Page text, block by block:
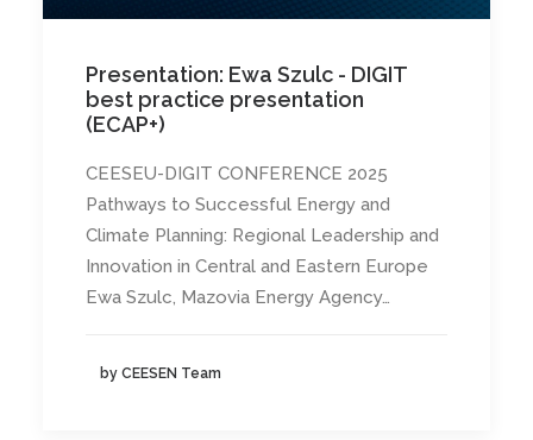
Presentation: Ewa Szulc - DIGIT
best practice presentation
(ECAP+)
CEESEU-DIGIT CONFERENCE 2025
Pathways to Successful Energy and
Climate Planning: Regional Leadership and
Innovation in Central and Eastern Europe
Ewa Szulc, Mazovia Energy Agency…
by CEESEN Team